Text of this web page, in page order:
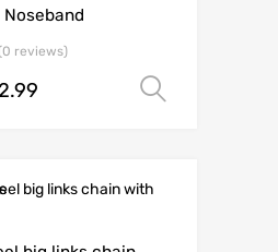
Noseband
reviews)